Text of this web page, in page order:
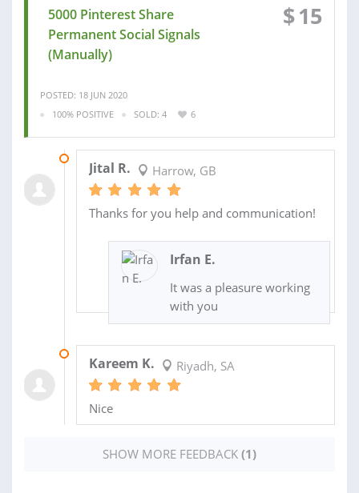
5000 Pinterest Share
Permanent Social Signals
(Manually)
$15
POSTED: 18 JUN 2020
100% POSITIVE
SOLD: 4 6
Jital R. Harrow, GB
Thanks for you help and communication!
Irfan E.
It was a pleasure working
with you
Kareem K. Riyadh, SA
Nice
SHOW MORE FEEDBACK (1)